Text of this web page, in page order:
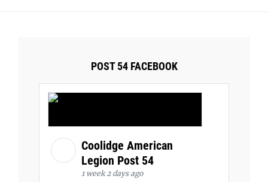
POST 54 FACEBOOK
Coolidge American
Legion Post 54
1 week 2 days ago